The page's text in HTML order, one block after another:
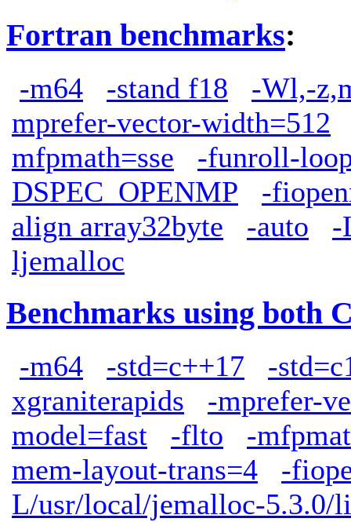
Fortran benchmarks:
-m64 -stand f18
-Wl,-
mprefer-vector-width=512
mfpmath=sse
-funroll-
DSPEC_OPENMP
-
align array32byte
-auto
-
ljemalloc
Benchmarks using both
-m64 -std=c++17
-
xgraniterapids
-mprefer-
model=fast
-flto
-
mem-layout-trans=4
-
L/usr/local/jemalloc-5.3.0/